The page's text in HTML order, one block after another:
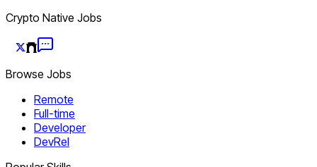
Crypto Native Jobs
Browse Jobs
Remote
Full-time
Developer
DevRel